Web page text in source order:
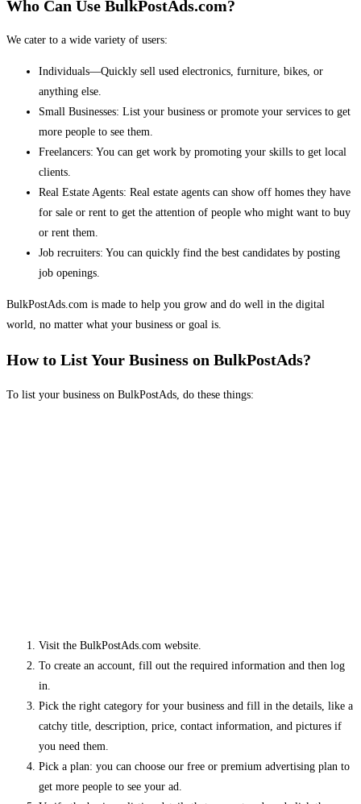
Who Can Use BulkPostAds.com?
We cater to a wide variety of users:
Individuals—Quickly sell used electronics, furniture, bikes, or
anything else.
Small Businesses: List your business or promote your services to get
more people to see them.
Freelancers: You can get work by promoting your skills to get local
clients.
Real Estate Agents: Real estate agents can show off homes they have
for sale or rent to get the attention of people who might want to buy
or rent them.
Job recruiters: You can quickly find the best candidates by posting
job openings.
BulkPostAds.com is made to help you grow and do well in the digital
world, no matter what your business or goal is.
How to List Your Business on BulkPostAds?
To list your business on BulkPostAds, do these things:
Visit the BulkPostAds.com website.
To create an account, fill out the required information and then log
in.
Pick the right category for your business and fill in the details, like a
catchy title, description, price, contact information, and pictures if
you need them.
Pick a plan: you can choose our free or premium advertising plan to
get more people to see your ad.